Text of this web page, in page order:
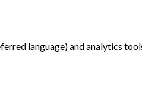
language) and analytics